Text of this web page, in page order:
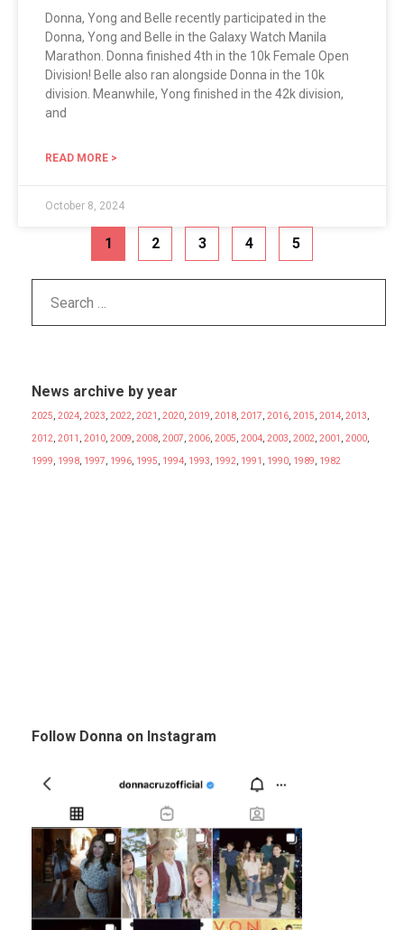
Donna, Yong and Belle recently participated in the
Donna, Yong and Belle in the Galaxy Watch Manila
Marathon. Donna finished 4th in the 10k Female Open
Division! Belle also ran alongside Donna in the 10k
division. Meanwhile, Yong finished in the 42k division,
and
READ MORE >
October 8, 2024
1 2 3 4 5
News archive by year
2025, 2024, 2023, 2022, 2021 , 2020, 2019, 2018, 2017, 2016, 2015, 2014, 2013,
2012, 2011 , 2010, 2009, 2008, 2007, 2006, 2005, 2004, 2003, 2002, 2001 , 2000,
1999, 1998, 1997, 1996, 1995, 1994, 1993, 1992, 1991 , 1990, 1989, 1982
Follow Donna on Instagram